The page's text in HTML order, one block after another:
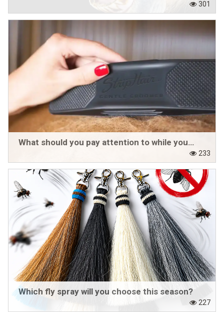
Blogs
301
What should you pay attention to while your horse is shedding?
233
Which fly spray will you choose this season?
227